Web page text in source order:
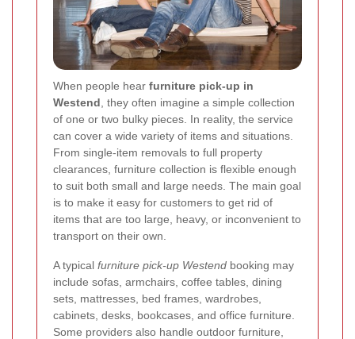
When people hear furniture pick-up in
Westend , they often imagine a simple collection
of one or two bulky pieces. In reality, the service
can cover a wide variety of items and situations.
From single-item removals to full property
clearances, furniture collection is flexible enough
to suit both small and large needs. The main goal
is to make it easy for customers to get rid of
items that are too large, heavy, or inconvenient to
transport on their own.
A typical furniture pick-up Westend booking may
include sofas, armchairs, coffee tables, dining
sets, mattresses, bed frames, wardrobes,
cabinets, desks, bookcases, and office furniture.
Some providers also handle outdoor furniture,